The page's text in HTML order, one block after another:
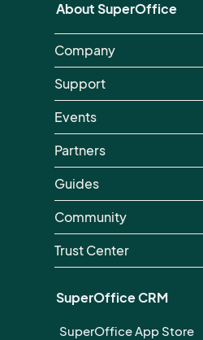
About SuperOffice
Company
Support
Events
Partners
Guides
Community
Trust Center
SuperOffice CRM
SuperOffice App Store